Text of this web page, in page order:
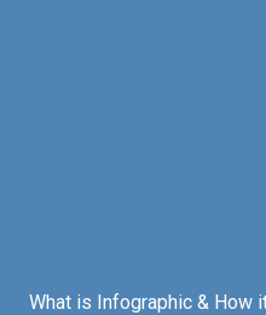
What is Infographic & How